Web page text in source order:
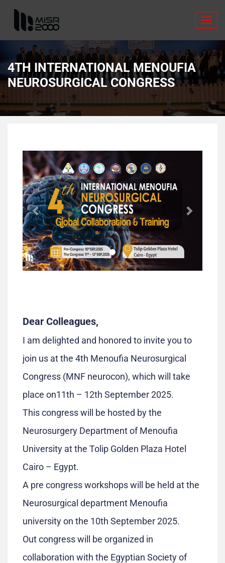
4TH INTERNATIONAL MENOUFIA
NEUROSURGICAL CONGRESS
Previous
Dear Colleagues,
I am delighted and honored to invite you to
join us at the 4th Menoufia Neurosurgical
Congress (MNF neurocon), which will take
place on11th – 12th September 2025.
This congress will be hosted by the
Neurosurgery Department of Menoufia
University at the Tolip Golden Plaza Hotel
Cairo – Egypt.
A pre congress workshops will be held at the
Neurosurgical department Menoufia
university on the 10th September 2025.
Out congress will be organized in
collaboration with the Egyptian Society of